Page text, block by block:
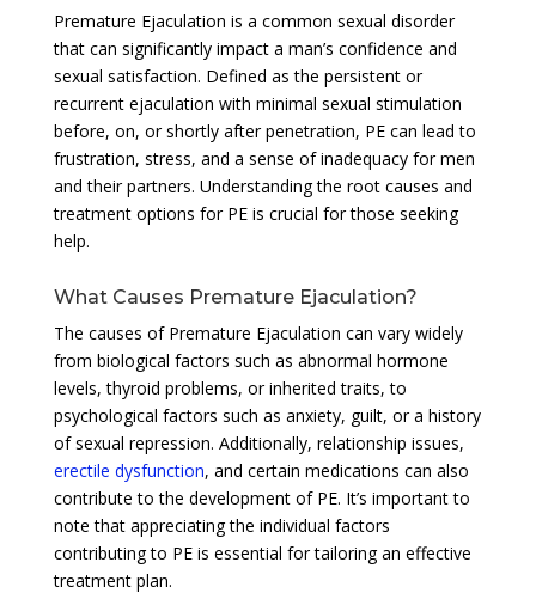
Premature Ejaculation is a common sexual disorder
that can significantly impact a man’s confidence and
sexual satisfaction. Defined as the persistent or
recurrent ejaculation with minimal sexual stimulation
before, on, or shortly after penetration, PE can lead to
frustration, stress, and a sense of inadequacy for men
and their partners. Understanding the root causes and
treatment options for PE is crucial for those seeking
help.
What Causes Premature Ejaculation?
The causes of Premature Ejaculation can vary widely
from biological factors such as abnormal hormone
levels, thyroid problems, or inherited traits, to
psychological factors such as anxiety, guilt, or a history
of sexual repression. Additionally, relationship issues,
erectile dysfunction, and certain medications can also
contribute to the development of PE. It’s important to
note that appreciating the individual factors
contributing to PE is essential for tailoring an effective
treatment plan.